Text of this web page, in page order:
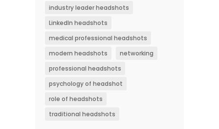
industry leader headshots
LinkedIn headshots
medical professional headshots
modern headshots
networking
professional headshots
psychology of headshot
role of headshots
traditional headshots